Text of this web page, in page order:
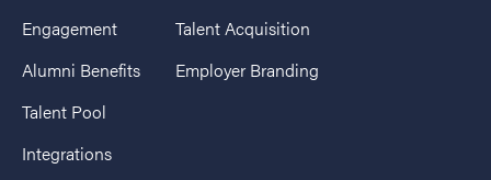
Engagement
Alumni Benefits
Talent Pool
Integrations
Talent Acquisition
Employer Branding